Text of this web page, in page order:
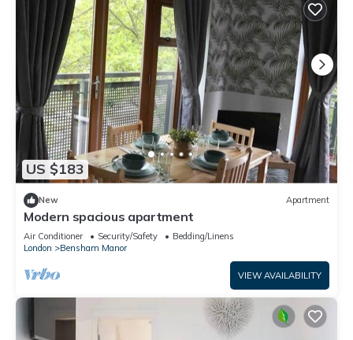
US $183
New Apartment
Modern spacious apartment
Air Conditioner Security/Safety
Bedding/Linens
London
Bensham Manor
VIEW AVAILABILITY